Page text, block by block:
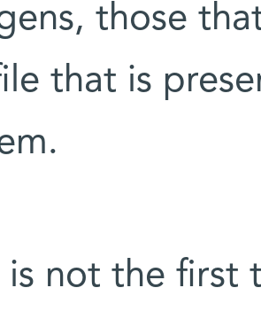
those
that is
is not the